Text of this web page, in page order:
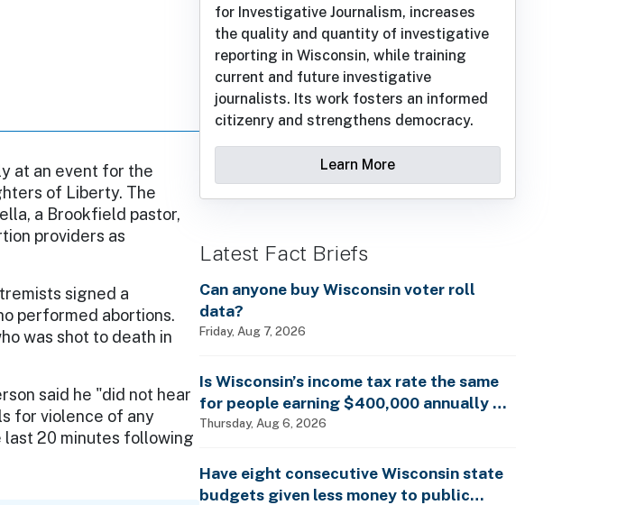
at an event for the
of Liberty. The
a Brookfield pastor,
providers as
signed a
performed abortions.
was shot to death in
said he "did not hear
for violence of any
last 20 minutes following
for Investigative Journalism, increases
the quality and quantity of investigative
reporting in Wisconsin, while training
current and future investigative
journalists. Its work fosters an informed
citizenry and strengthens democracy.
Learn More
Latest Fact Briefs
Can anyone buy Wisconsin voter roll
data?
Friday, Aug 7, 2026
Is Wisconsin’s income tax rate the same
for people earning $400,000 annually as
it is for billionaires?
Thursday, Aug 6, 2026
Have eight consecutive Wisconsin state
budgets given less money to public